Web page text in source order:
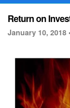
Return on
January 10, 2018